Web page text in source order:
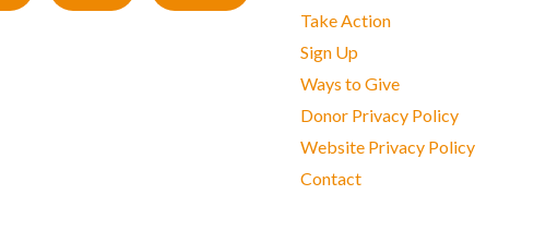
Take Action
Sign Up
Ways to Give
Donor Privacy Policy
Website Privacy Policy
Contact